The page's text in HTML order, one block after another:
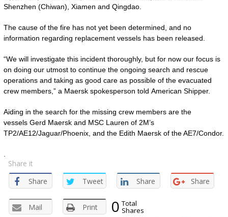
Shenzhen (Chiwan), Xiamen and Qingdao.
The cause of the fire has not yet been determined, and no
information regarding replacement vessels has been released.
“We will investigate this incident thoroughly, but for now our focus is
on doing our utmost to continue the ongoing search and rescue
operations and taking as good care as possible of the evacuated
crew members,” a Maersk spokesperson told American Shipper.
Aiding in the search for the missing crew members are the
vessels Gerd Maersk and MSC Lauren of 2M’s
TP2/AE12/Jaguar/Phoenix, and the Edith Maersk of the AE7/Condor.
.
Share it
Share
Tweet Share Share
Mail Print 0 Total
Shares